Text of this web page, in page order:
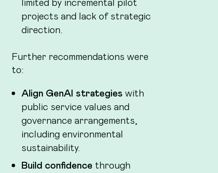
projects and lack of strategic
direction.
Further recommendations were
to:
Align GenAI strategies with
public service values and
governance arrangements,
including environmental
sustainability.
Build confidence through